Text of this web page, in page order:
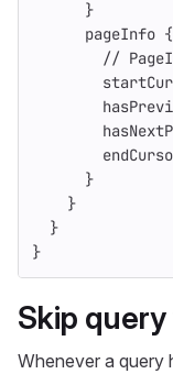
}
pageInfo {
//
}
}
}
}
Skip
Whenever a query